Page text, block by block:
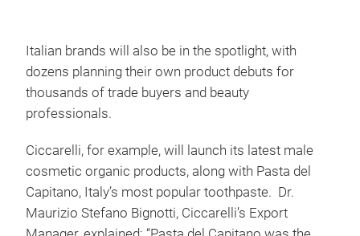
Italian brands will also be in the spotlight, with
dozens planning their own product debuts for
thousands of trade buyers and beauty
professionals.
Ciccarelli, for example, will launch its latest male
cosmetic organic products, along with Pasta del
Capitano, Italy’s most popular toothpaste. Dr.
Maurizio Stefano Bignotti, Ciccarelli’s Export